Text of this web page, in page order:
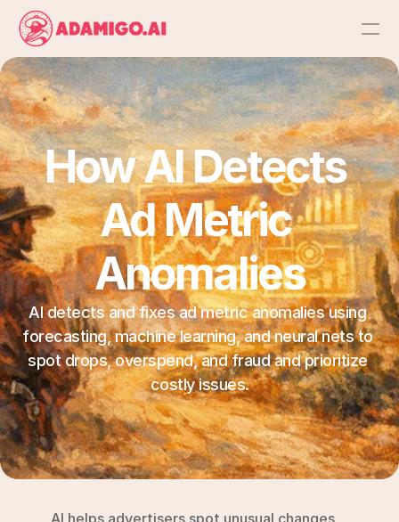
Results
Platform
AI Action Agent
AI Ads Agent
AI Chat Agent
Bulk Launch
RESOURCES
Blog
YouTube
How AI Detects
Ad Metric
Anomalies
AI detects and fixes ad metric anomalies using
forecasting, machine learning, and neural nets to
spot drops, overspend, and fraud and prioritize
costly issues.
AI helps advertisers spot unusual changes